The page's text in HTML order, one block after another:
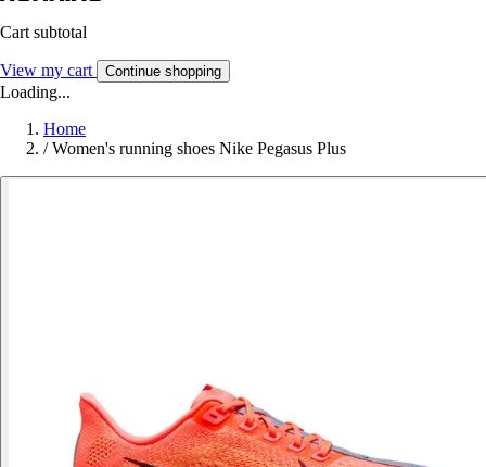
Cart subtotal
View my cart Continue shopping
Loading...
Home
/ Women's running shoes Nike Pegasus Plus